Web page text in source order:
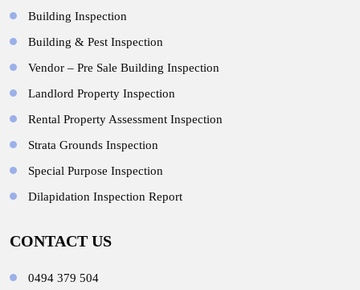
Building Inspection
Building & Pest Inspection
Vendor – Pre Sale Building Inspection
Landlord Property Inspection
Rental Property Assessment Inspection
Strata Grounds Inspection
Special Purpose Inspection
Dilapidation Inspection Report
CONTACT US
0494 379 504